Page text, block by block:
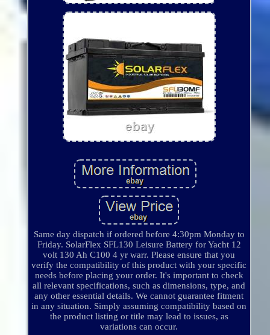
Same day dispatch if ordered before 4:30pm Monday to
Friday. SolarFlex SFL130 Leisure Battery for Yacht 12
volt 130 Ah C100 4 yr warr. Please ensure that you
verify the compatibility of this product with your specific
needs before placing your order. It's important to check
all relevant specifications, such as dimensions, type, and
any other essential details. We cannot guarantee fitment
in any situation. Simply assuming compatibility based on
the product listing or title may lead to issues, as
variations can occur.